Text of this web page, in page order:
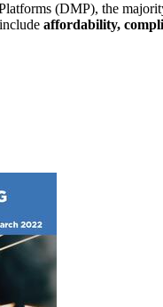
(DMP), the
affordability,